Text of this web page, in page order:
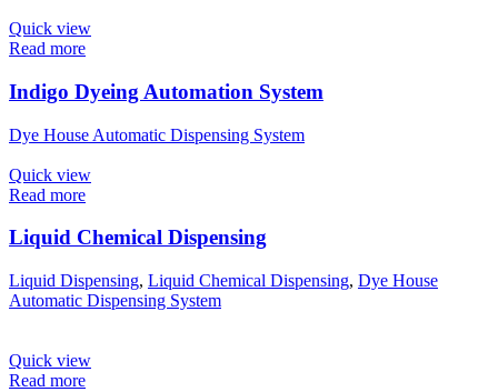
Quick view
Read more
Indigo Dyeing Automation System
Dye House Automatic Dispensing System
Quick view
Read more
Liquid Chemical Dispensing
Liquid Dispensing, Liquid Chemical Dispensing, Dye House
Automatic Dispensing System
Quick view
Read more